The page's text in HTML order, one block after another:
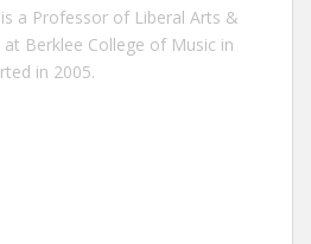
a Professor of Liberal Arts &
at Berklee College of Music in
in 2005.